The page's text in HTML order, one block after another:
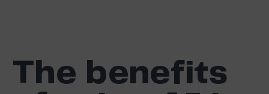
The benefits